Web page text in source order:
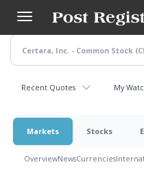
main
content
Recent Quotes My
Markets Stocks
OverviewNewsCurrencies